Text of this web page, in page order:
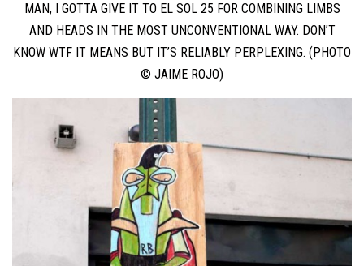
MAN, I GOTTA GIVE IT TO EL SOL 25 FOR COMBINING LIMBS
AND HEADS IN THE MOST UNCONVENTIONAL WAY. DON’T
KNOW WTF IT MEANS BUT IT’S RELIABLY PERPLEXING. (PHOTO
© JAIME ROJO)